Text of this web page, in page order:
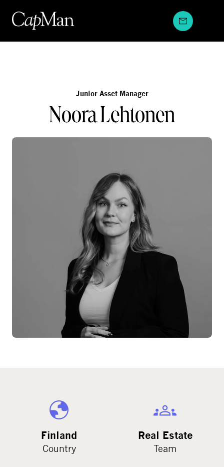
content
Junior Asset Manager
Noora Lehtonen
Finland
Country
Real Estate
Team